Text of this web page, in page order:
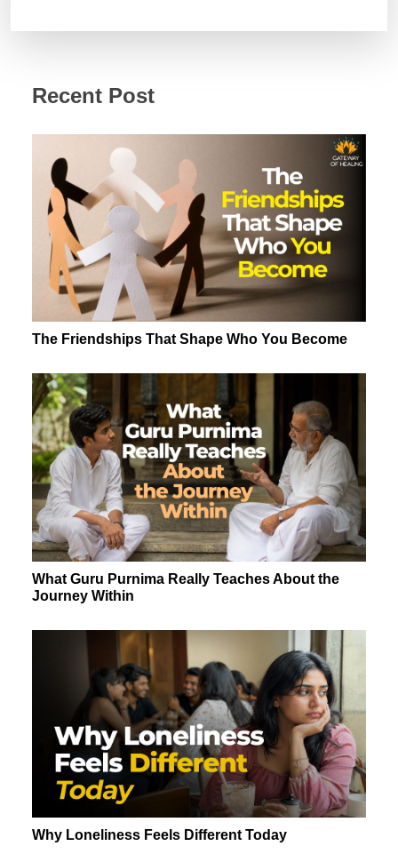
Recent Post
The Friendships That Shape Who You Become
What Guru Purnima Really Teaches About the
Journey Within
Why Loneliness Feels Different Today